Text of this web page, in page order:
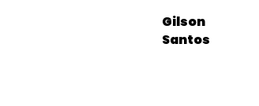
Gilson
Santos